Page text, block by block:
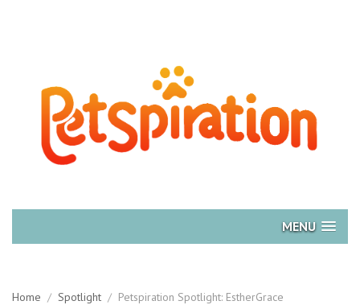
MENU
Home / Spotlight / Petspiration Spotlight: EstherGrace